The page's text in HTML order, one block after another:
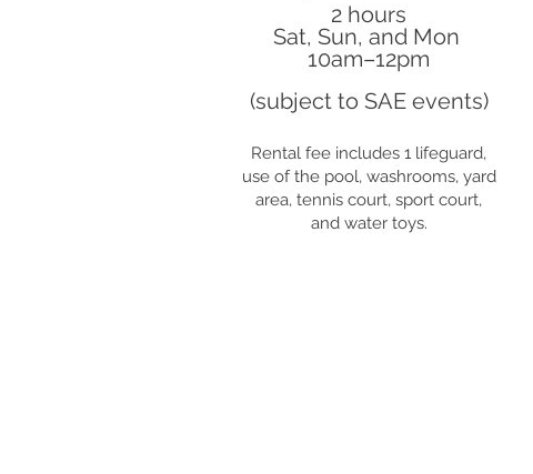
2 hours
Sat, Sun, and Mon
10am–12pm
(subject to SAE events)
Rental fee includes 1 lifeguard,
use of the pool, washrooms, yard
area, tennis court, sport court,
and water toys.